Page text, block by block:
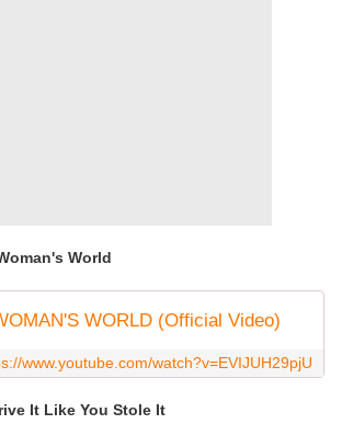
World
WORLD (Official Video)
www.youtube.com/watch?v=EVIJUH29pjU
It Like You Stole It